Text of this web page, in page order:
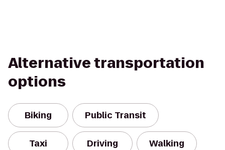
Alternative transportation
options
Biking Public Transit
Taxi Driving Walking